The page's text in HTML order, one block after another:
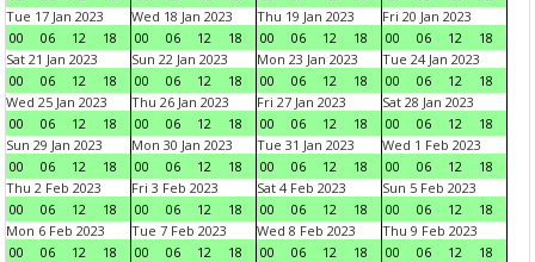
Tue 17 Jan 2023
00
06 12 18
Wed 18 Jan 2023
00
06 12 18
Thu 19 Jan 2023
00
06 12 18
Fri 20 Jan 2023
00
06 12
18
Sat 21 Jan 2023
00
06 12 18
Sun 22 Jan 2023
00
06 12 18
Mon 23 Jan 2023
00
06 12 18
Tue 24 Jan 2023
00
06 12
18
Wed 25 Jan 2023
00
06 12 18
Thu 26 Jan 2023
00
06 12 18
Fri 27 Jan 2023
00
06 12 18
Sat 28 Jan 2023
00
06 12
18
Sun 29 Jan 2023
00
06 12 18
Mon 30 Jan 2023
00
06 12 18
Tue 31 Jan 2023
00
06 12 18
Wed 1 Feb 2023
00
06 12
18
Thu 2 Feb 2023
00
06 12 18
Fri 3 Feb 2023
00
06 12 18
Sat 4 Feb 2023
00
06 12 18
Sun 5 Feb 2023
00
06 12
18
Mon 6 Feb 2023
00
06 12 18
Tue 7 Feb 2023
00
06 12 18
Wed 8 Feb 2023
00
06 12 18
Thu 9 Feb 2023
00
06 12
18